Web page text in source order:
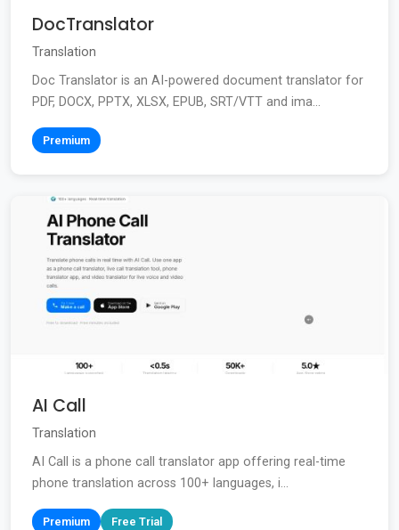
DocTranslator
Translation
Doc Translator is an AI-powered document translator for
PDF, DOCX, PPTX, XLSX, EPUB, SRT/VTT and ima...
Premium
AI Call
Translation
AI Call is a phone call translator app offering real-time
phone translation across 100+ languages, i...
Premium Free Trial